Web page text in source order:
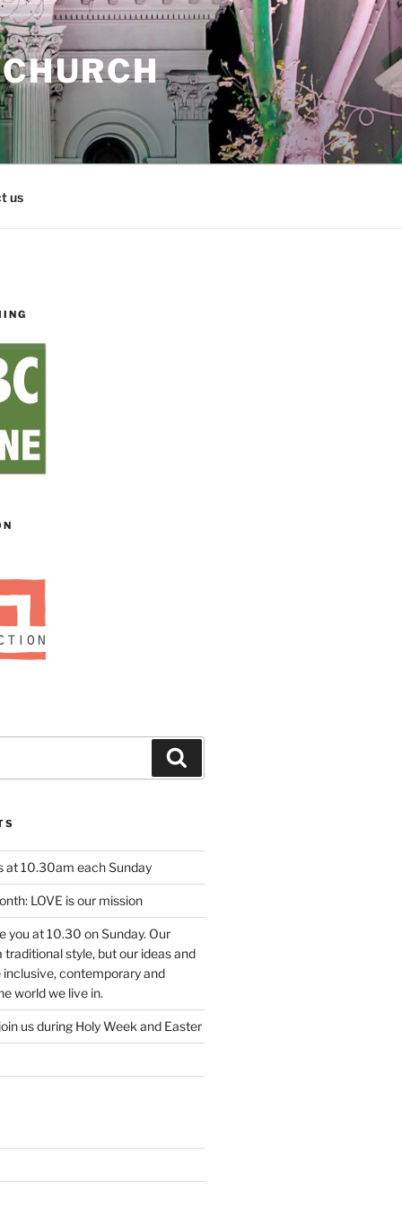
us
at 10.30am each Sunday
LOVE is our mission
you at 10.30 on Sunday. Our
traditional style, but our ideas and
contemporary and
world we live in.
us during Holy Week and Easter